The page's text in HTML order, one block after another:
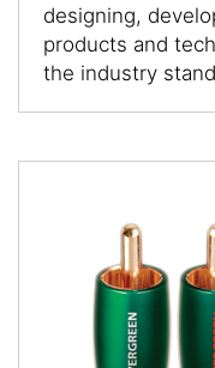
designing,
products and
the industry